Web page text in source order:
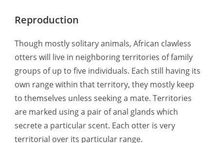
Reproduction
Though mostly solitary animals, African clawless
otters will live in neighboring territories of family
groups of up to five individuals. Each still having its
own range within that territory, they mostly keep
to themselves unless seeking a mate. Territories
are marked using a pair of anal glands which
secrete a particular scent. Each otter is very
territorial over its particular range.